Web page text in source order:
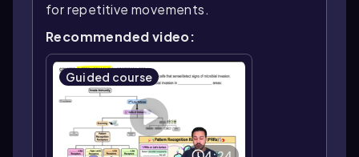
for repetitive movements.
Recommended video:
Guided course